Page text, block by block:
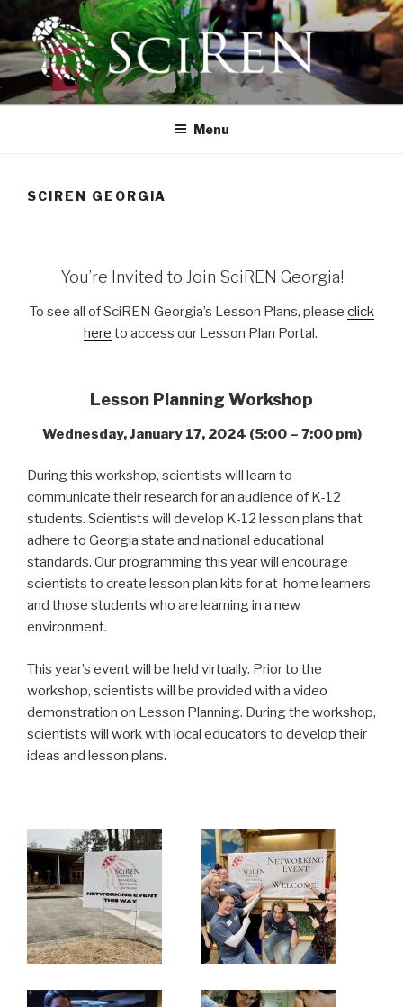
content
SCIREN
The Scientific Research and Education Network
Menu
SCIREN GEORGIA
You’re Invited to Join SciREN Georgia!
To see all of SciREN Georgia’s Lesson Plans, please click
here to access our Lesson Plan Portal.
Lesson Planning Workshop
Wednesday, January 17, 2024 (5:00 – 7:00 pm)
During this workshop, scientists will learn to
communicate their research for an audience of K-12
students. Scientists will develop K-12 lesson plans that
adhere to Georgia state and national educational
standards. Our programming this year will encourage
scientists to create lesson plan kits for at-home learners
and those students who are learning in a new
environment.
This year’s event will be held virtually. Prior to the
workshop, scientists will be provided with a video
demonstration on Lesson Planning. During the workshop,
scientists will work with local educators to develop their
ideas and lesson plans.